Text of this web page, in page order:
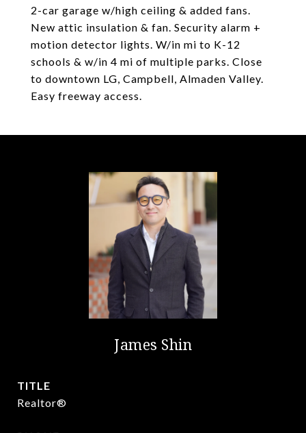
2-car garage w/high ceiling & added fans.
New attic insulation & fan. Security alarm +
motion detector lights. W/in mi to K-12
schools & w/in 4 mi of multiple parks. Close
to downtown LG, Campbell, Almaden Valley.
Easy freeway access.
James Shin
TITLE
Realtor®️